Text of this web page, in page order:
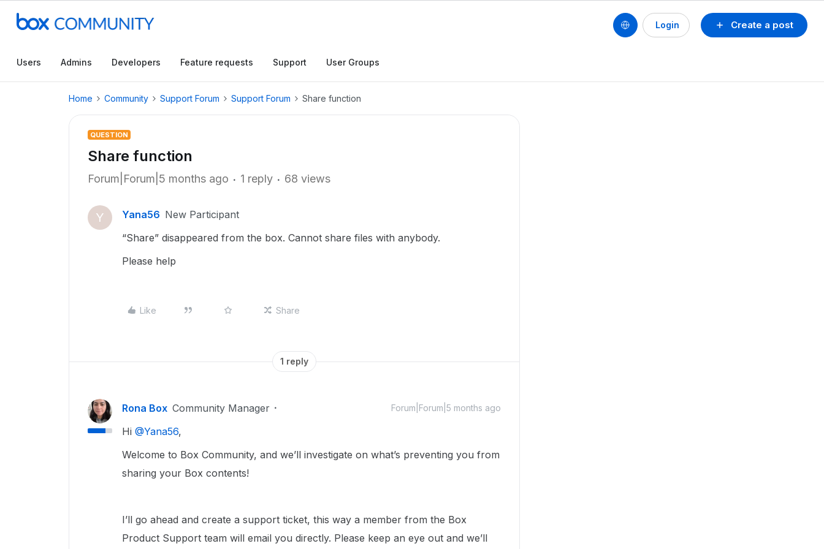
Create a post
Login
Users Admins Developers Feature requests Support User Groups
Home Community Support Forum Support Forum Share function
QUESTION
Share function
Forum|Forum|5 months ago 1 reply 68 views
Y Yana56 New Participant
“Share” disappeared from the box. Cannot share files with anybody.
Please help
Like Share
1 reply
Rona Box Community Manager Forum|Forum|5 months ago
Hi ​ @Yana56,
Welcome to Box Community, and we’ll investigate on what’s preventing you from
sharing your Box contents!
I’ll go ahead and create a support ticket, this way a member from the Box
Product Support team will email you directly. Please keep an eye out and we’ll